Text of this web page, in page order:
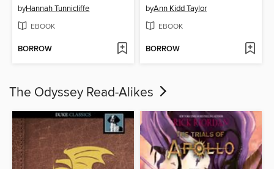
byHannah Tunnicliffe
EBOOK
BORROW
byAnn Kidd Taylor
EBOOK
BORROW
The Odyssey Read-Alikes